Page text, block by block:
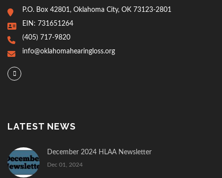
P.O. Box 42801, Oklahoma City, OK 73123-2801
EIN: 731651264
(405) 717-9820
info@oklahomahearingloss.org
LATEST NEWS
December 2024 HLAA Newsletter
Dec 01, 2024